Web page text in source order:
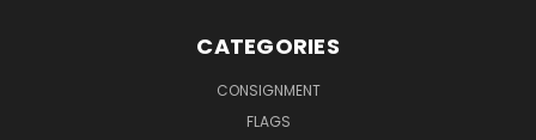
CATEGORIES
CONSIGNMENT
FLAGS